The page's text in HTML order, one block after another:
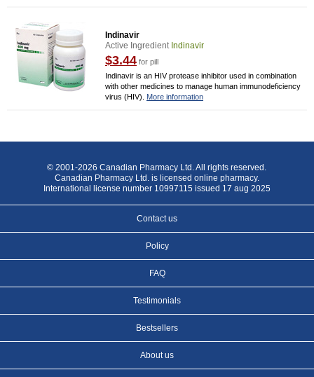
Indinavir
Active Ingredient Indinavir
$3.44 for pill
Indinavir is an HIV protease inhibitor used in combination
with other medicines to manage human immunodeficiency
virus (HIV). More information
© 2001-2026 Canadian Pharmacy Ltd. All rights reserved.
Canadian Pharmacy Ltd. is licensed online pharmacy.
International license number 10997115 issued 17 aug 2025
Contact us
Policy
FAQ
Testimonials
Bestsellers
About us